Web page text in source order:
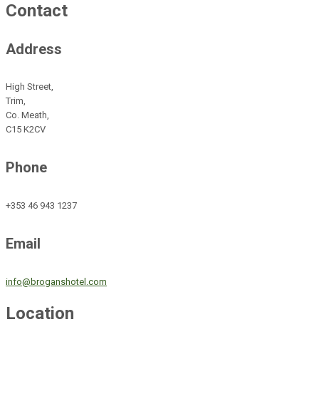
Contact
Address
High Street,
Trim,
Co. Meath,
C15 K2CV
Phone
+353 46 943 1237
Email
info@broganshotel.com
Location